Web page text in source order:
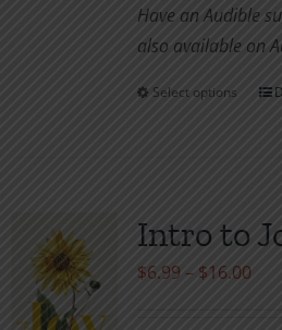
Have an Audible
also available on
Select options
Intro to
$6.99 – $16.00Price